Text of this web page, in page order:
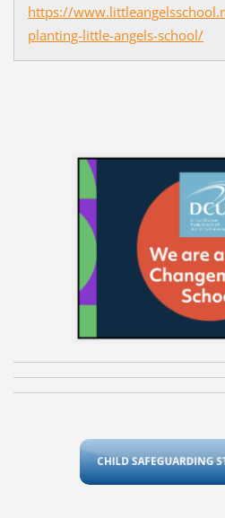
https://
planting-little-angels-school/